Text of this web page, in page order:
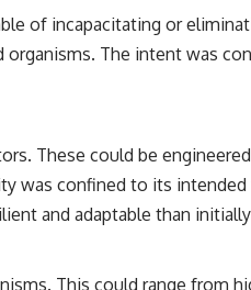
of incapacitating or
The intent was
These could be
was confined to its
and adaptable than
This could range from